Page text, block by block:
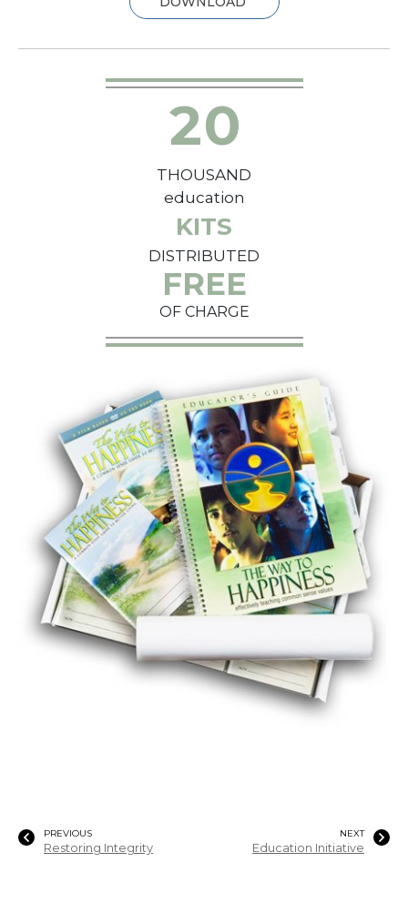
20
THOUSAND
education
KITS
DISTRIBUTED
FREE
OF CHARGE
PREVIOUS
Restoring Integrity
NEXT
Education Initiative